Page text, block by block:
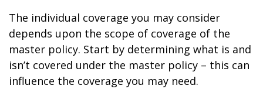
The individual coverage you may consider
depends upon the scope of coverage of the
master policy. Start by determining what is and
isn’t covered under the master policy – this can
influence the coverage you may need.